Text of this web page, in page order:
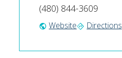
(480) 844-3609
public Websitedirections Directions